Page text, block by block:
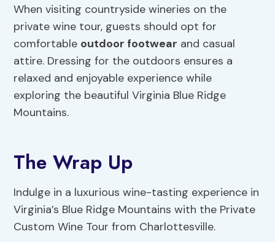
When visiting countryside wineries on the
private wine tour, guests should opt for
comfortable outdoor footwear and casual
attire. Dressing for the outdoors ensures a
relaxed and enjoyable experience while
exploring the beautiful Virginia Blue Ridge
Mountains.
The Wrap Up
Indulge in a luxurious wine-tasting experience in
Virginia’s Blue Ridge Mountains with the Private
Custom Wine Tour from Charlottesville.